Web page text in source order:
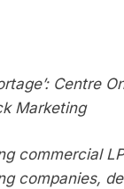
Centre
Marketing
commercial
companies,